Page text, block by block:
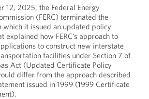
12, 2025, the Federal Energy
(FERC) terminated the
which it issued an updated policy
explained how FERC’s approach to
to construct new interstate
facilities under Section 7 of
Act (Updated Certificate Policy
differ from the approach described
issued in 1999 (1999 Certificate